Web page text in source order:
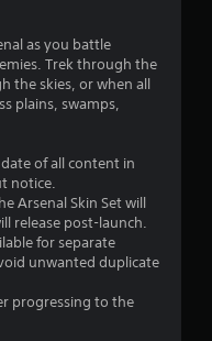
m
8
9
2
r
as you battle
Trek through the
the skies, or when all
plains, swamps,
of all content in
notice.
Arsenal Skin Set will
release post-launch.
for separate
unwanted duplicate
progressing to the